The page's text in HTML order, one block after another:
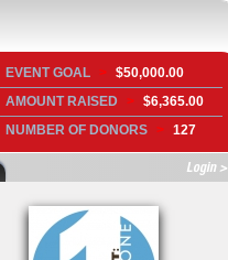
EVENT GOAL > $50,000.00
AMOUNT RAISED
> $6,365.00
NUMBER OF DONORS
> 127
Login >